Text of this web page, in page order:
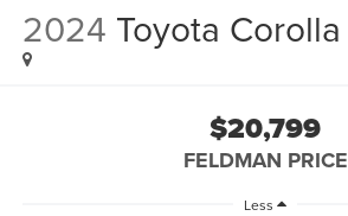
2024 Toyota Corolla
$20,799
FELDMAN PRICE
Less